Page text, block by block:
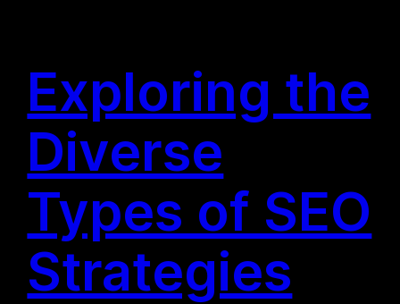
Exploring the
Diverse
Types of SEO
Strategies